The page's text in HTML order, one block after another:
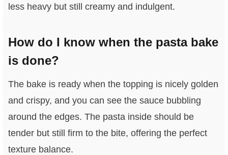
less heavy but still creamy and indulgent.
How do I know when the pasta bake
is done?
The bake is ready when the topping is nicely golden
and crispy, and you can see the sauce bubbling
around the edges. The pasta inside should be
tender but still firm to the bite, offering the perfect
texture balance.